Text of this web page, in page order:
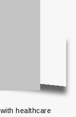
healthcare